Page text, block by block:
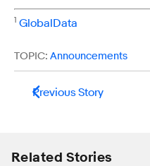
1 GlobalData
TOPIC: Announcements
Previous Story
Related Stories